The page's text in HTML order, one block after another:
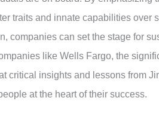
traits and innate capabilities over
companies can set the stage for
like Wells Fargo, the
critical insights and lessons from
at the heart of their success.